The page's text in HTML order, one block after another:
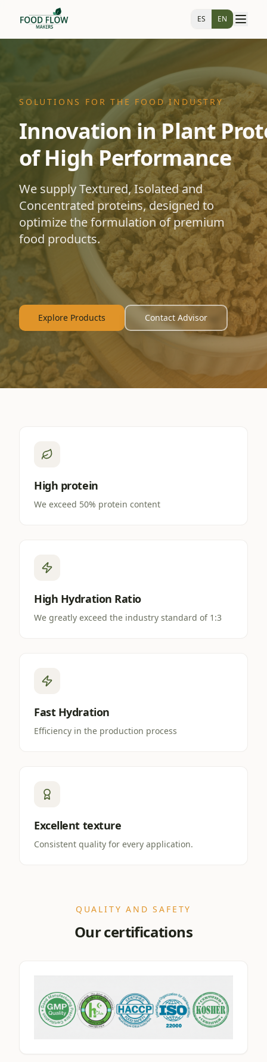
ES EN
SOLUTIONS FOR THE FOOD INDUSTRY
Innovation in Plant
of High Performance
We supply Textured, Isolated and
Concentrated proteins, designed to
optimize the formulation of premium
food products.
Explore Products Contact Advisor
High protein
We exceed 50% protein content
High Hydration Ratio
We greatly exceed the industry standard of 1:3
Fast Hydration
Efficiency in the production process
Excellent texture
Consistent quality for every application.
QUALITY AND SAFETY
Our certifications